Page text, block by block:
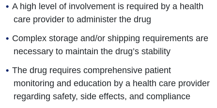
A high level of involvement is required by a health
care provider to administer the drug
Complex storage and/or shipping requirements are
necessary to maintain the drug’s stability
The drug requires comprehensive patient
monitoring and education by a health care provider
regarding safety, side effects, and compliance